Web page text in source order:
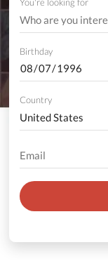
Birthday
Country